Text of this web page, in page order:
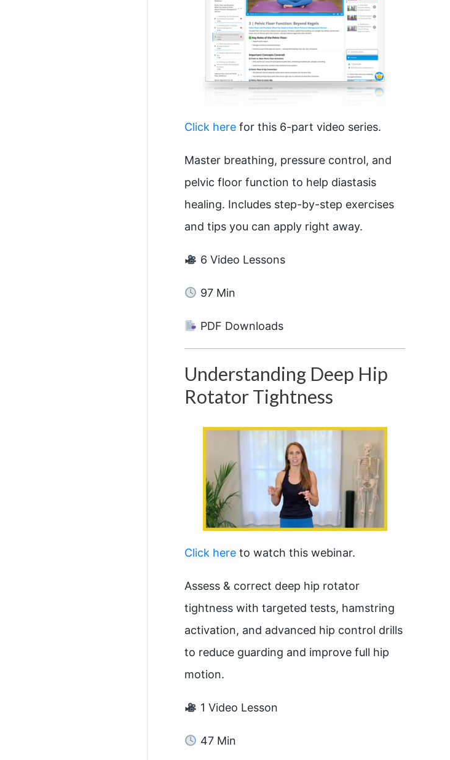
Click here for this 6-part video series.
Master breathing, pressure control, and
pelvic floor function to help diastasis
healing. Includes step-by-step exercises
and tips you can apply right away.
6 Video Lessons
97 Min
PDF Downloads
Understanding Deep Hip
Rotator Tightness
Click here to watch this webinar.
Assess & correct deep hip rotator
tightness with targeted tests, hamstring
activation, and advanced hip control drills
to reduce guarding and improve full hip
motion.
1 Video Lesson
47 Min